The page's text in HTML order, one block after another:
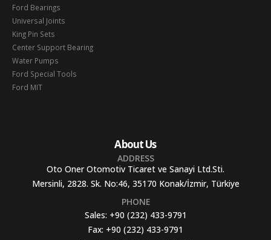
Ford Bearings
Universal Joints
King Pin Sets
Center Support Bearing
Water Pumps
Ford Special Tools
Ford MIT
About Us
ADDRESS
Oto Oner Otomotiv Ticaret ve Sanayi Ltd.Sti.
Mersinli, 2828. Sk. No:46, 35170 Konak/İzmir, Türkiye
PHONE
Sales: +90 (232) 433-9791
Fax: +90 (232) 433-9791